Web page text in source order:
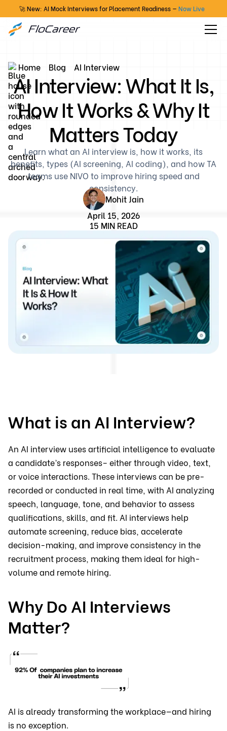
🚀 New: AI Mock Interviews for Placement Readiness — Now Live
Home Blog AI Interview
AI Interview: What It Is,
How It Works & Why It
Matters Today
Learn what an AI interview is, how it works, its
benefits, types (AI screening, AI coding), and how TA
teams use NIVO to improve hiring speed and
consistency.
Mohit Jain
April 15, 2026
15 MIN READ
What is an AI Interview?
An AI interview uses artificial intelligence to evaluate
a candidate’s responses– either through video, text,
or voice interactions. These interviews can be pre-
recorded or conducted in real time, with AI analyzing
speech, language, tone, and behavior to assess
qualifications, skills, and fit. AI interviews help
automate screening, reduce bias, accelerate
decision-making, and improve consistency in the
recruitment process, making them ideal for high-
volume and remote hiring.
Why Do AI Interviews
Matter?
AI is already transforming the workplace—and hiring
is no exception.